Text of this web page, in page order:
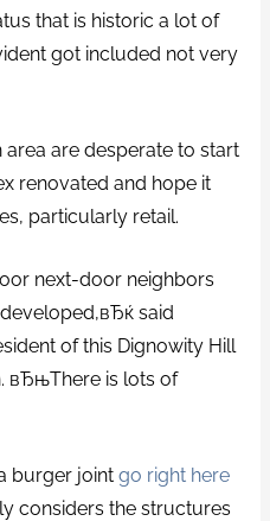
that is historic a lot of
got included not very
area are desperate to start
renovated and hope it
particularly retail.
next-door neighbors
said
of this Dignowity Hill
вЂњThere is lots of
burger joint go right here
considers the structures